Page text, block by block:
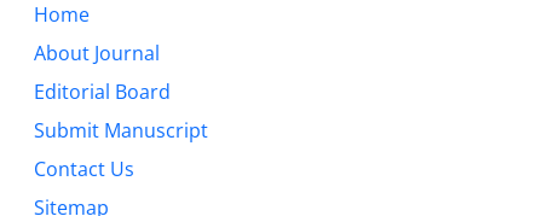
Home
About Journal
Editorial Board
Submit Manuscript
Contact Us
Sitemap